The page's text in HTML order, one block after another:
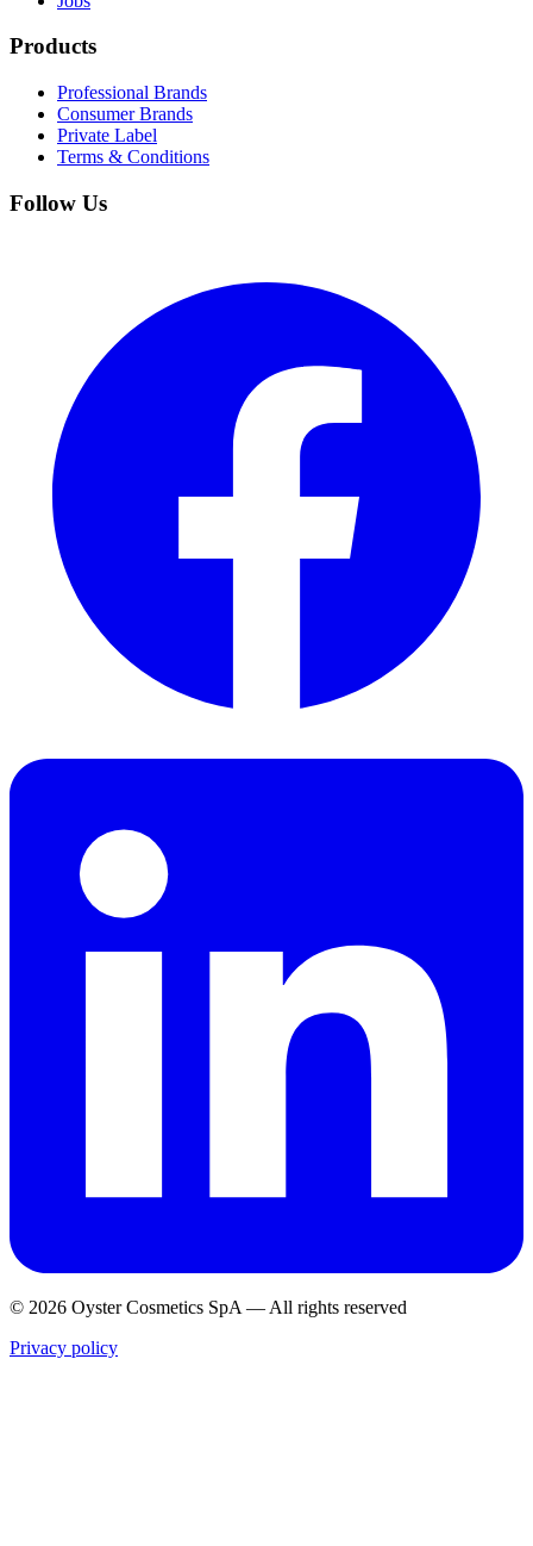
Products
Professional Brands
Consumer Brands
Private Label
Terms & Conditions
Follow Us
© 2026 Oyster Cosmetics SpA — All rights reserved
Privacy policy